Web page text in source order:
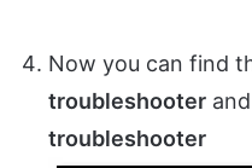
Now you can find
troubleshooter
troubleshooter